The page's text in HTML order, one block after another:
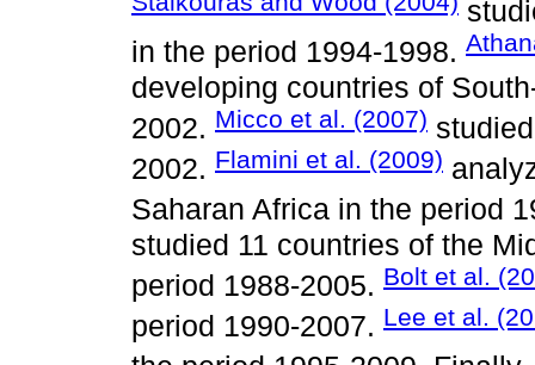
in the period 1994-1998.
developing countries of
2002. Micco et al. (2007)
2002. Flamini et al. (2009)
Saharan Africa in the period
studied 11 countries of the
period 1988-2005. Bolt et al.
period 1990-2007. Lee et al.